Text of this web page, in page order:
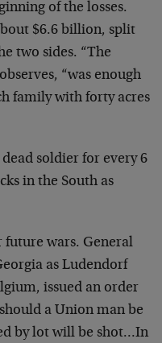
of the losses.
$6.6 billion, split
two sides. “The
“was enough
family with forty acres
soldier for every 6
in the South as
wars. General
as Ludendorf
issued an order
a Union man be
by lot will be shot…In